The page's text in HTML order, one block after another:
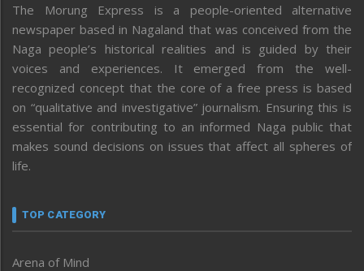
The Morung Express is a people-oriented alternative
newspaper based in Nagaland that was conceived from the
Naga people’s historical realities and is guided by their
voices and experiences. It emerged from the well-
recognized concept that the core of a free press is based
on “qualitative and investigative” journalism. Ensuring this is
essential for contributing to an informed Naga public that
makes sound decisions on issues that affect all spheres of
life.
TOP CATEGORY
Arena of Mind